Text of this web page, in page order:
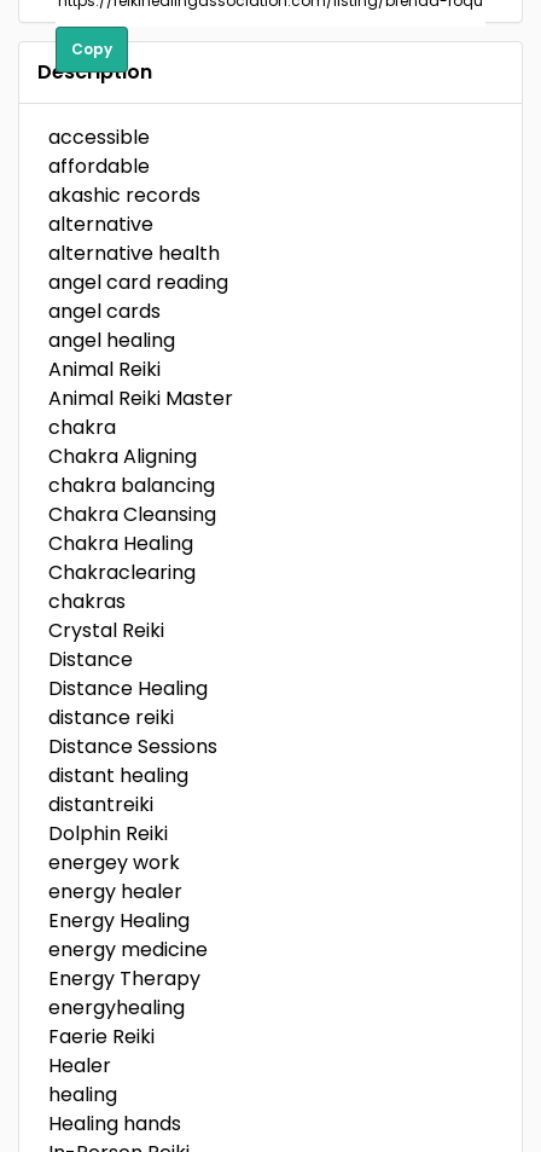
Copy
Description
accessible
affordable
akashic records
alternative
alternative health
angel card reading
angel cards
angel healing
Animal Reiki
Animal Reiki Master
chakra
Chakra Aligning
chakra balancing
Chakra Cleansing
Chakra Healing
Chakraclearing
chakras
Crystal Reiki
Distance
Distance Healing
distance reiki
Distance Sessions
distant healing
distantreiki
Dolphin Reiki
energey work
energy healer
Energy Healing
energy medicine
Energy Therapy
energyhealing
Faerie Reiki
Healer
healing
Healing hands